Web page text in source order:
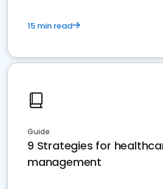
15 min read
Guide
9 Strategies for
management